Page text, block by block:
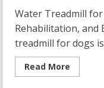
Water Treadmill
Rehabilitation, and
treadmill for dogs is
Read More
more